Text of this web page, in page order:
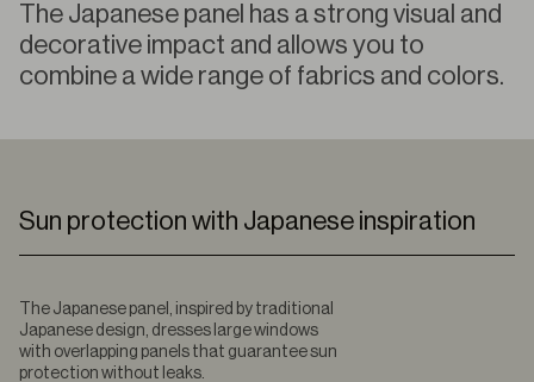
The Japanese panel has a strong visual and
decorative impact and allows you to
combine a wide range of fabrics and colors.
Sun protection with Japanese inspiration
The Japanese panel, inspired by traditional
Japanese design, dresses large windows
with overlapping panels that guarantee sun
protection without leaks.